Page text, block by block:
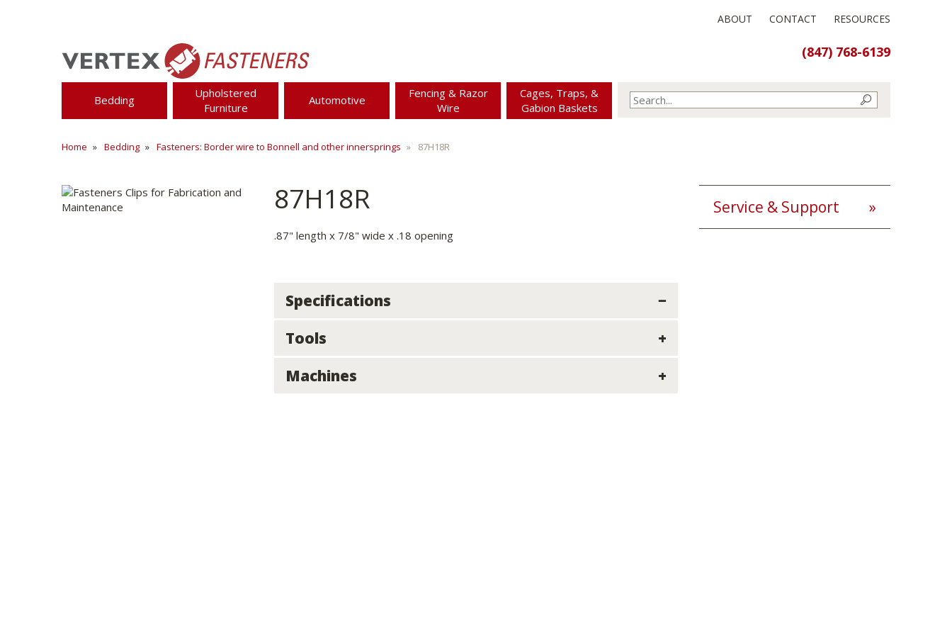
ABOUT CONTACT RESOURCES
(847) 768-6139
Bedding
Upholstered
Furniture
Automotive
Fencing & Razor
Wire
Cages, Traps, &
Gabion Baskets
Home Bedding Fasteners: Border wire to Bonnell and other innersprings 87H18R
87H18R
.87" length x 7/8" wide x .18 opening
Specifications
Tools
Machines
Service & Support